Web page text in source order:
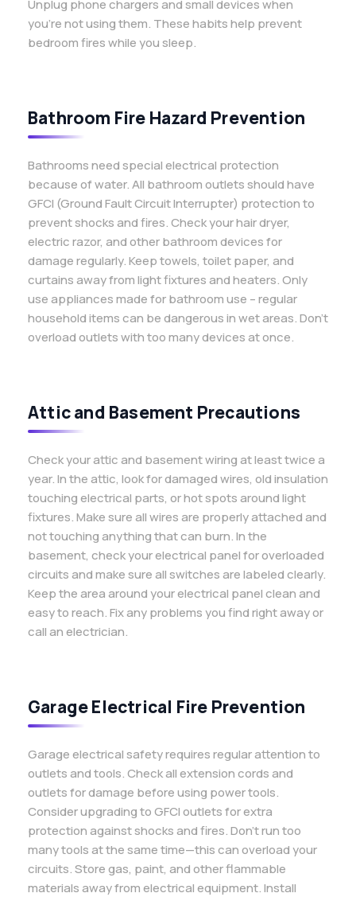
Unplug phone chargers and small devices when
you’re not using them. These habits help prevent
bedroom fires while you sleep.
Bathroom Fire Hazard Prevention
Bathrooms need special electrical protection
because of water. All bathroom outlets should have
GFCI (Ground Fault Circuit Interrupter) protection to
prevent shocks and fires. Check your hair dryer,
electric razor, and other bathroom devices for
damage regularly. Keep towels, toilet paper, and
curtains away from light fixtures and heaters. Only
use appliances made for bathroom use – regular
household items can be dangerous in wet areas. Don’t
overload outlets with too many devices at once.
Attic and Basement Precautions
Check your attic and basement wiring at least twice a
year. In the attic, look for damaged wires, old insulation
touching electrical parts, or hot spots around light
fixtures. Make sure all wires are properly attached and
not touching anything that can burn. In the
basement, check your electrical panel for overloaded
circuits and make sure all switches are labeled clearly.
Keep the area around your electrical panel clean and
easy to reach. Fix any problems you find right away or
call an electrician.
Garage Electrical Fire Prevention
Garage electrical safety requires regular attention to
outlets and tools. Check all extension cords and
outlets for damage before using power tools.
Consider upgrading to GFCI outlets for extra
protection against shocks and fires. Don’t run too
many tools at the same time—this can overload your
circuits. Store gas, paint, and other flammable
materials away from electrical equipment. Install